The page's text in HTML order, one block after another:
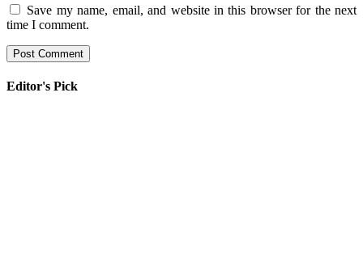
Save my name, email, and website in this browser for the next
time I comment.
Editor's Pick